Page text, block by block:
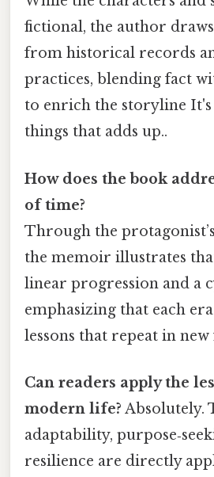
fictional, the author
from historical records
practices, blending fact
to enrich the storyline It's
things that adds up..
How does the book
of time?
Through the
the memoir illustrates
linear progression and a
emphasizing that each
lessons that repeat in
Can readers apply the
modern life? Absolutely.
adaptability,
resilience are directly